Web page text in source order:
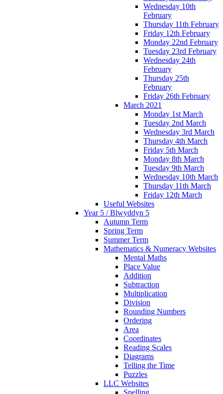
Wednesday 10th
February
Thursday 11th February
Friday 12th February
Monday 22nd February
Tuesday 23rd February
Wednesday 24th
February
Thursday 25th
February
Friday 26th February
March 2021
Monday 1st March
Tuesday 2nd March
Wednesday 3rd March
Thursday 4th March
Friday 5th March
Monday 8th March
Tuesday 9th March
Wednesday 10th March
Thursday 11th March
Friday 12th March
Useful Websites
Year 5 / Blwyddyn 5
Autumn Term
Spring Term
Summer Term
Mathematics & Numeracy Websites
Mental Maths
Place Value
Addition
Subtraction
Multiplication
Division
Rounding Numbers
Ordering
Area
Coordinates
Reading Scales
Diagrams
Telling the Time
Puzzles
LLC Websites